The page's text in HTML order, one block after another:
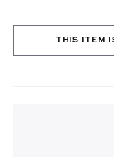
THIS ITEM